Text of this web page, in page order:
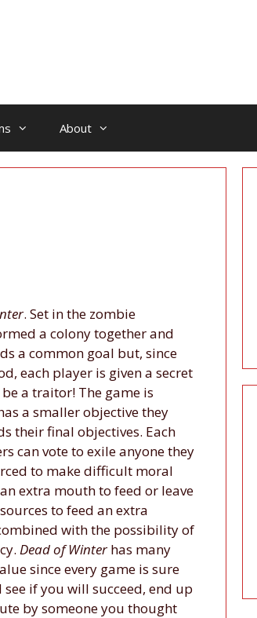
About
. Set in the zombie
a colony together and
a common goal but, since
each player is given a secret
a traitor! The game is
a smaller objective they
their final objectives. Each
can vote to exile anyone they
to make difficult moral
extra mouth to feed or leave
to feed an extra
with the possibility of
Dead of Winterhas many
since every game is sure
if you will succeed, end up
by someone you thought